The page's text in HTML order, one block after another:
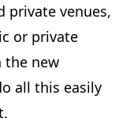
private venues,
or private
the new
all this easily